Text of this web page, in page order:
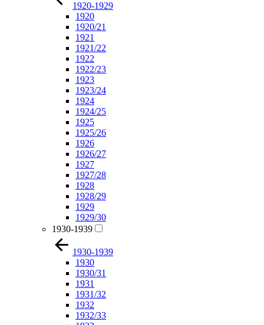
1920-1929
1920
1920/21
1921
1921/22
1922
1922/23
1923
1923/24
1924
1924/25
1925
1925/26
1926
1926/27
1927
1927/28
1928
1928/29
1929
1929/30
1930-1939
1930-1939
1930
1930/31
1931
1931/32
1932
1932/33